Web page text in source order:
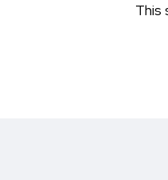
This